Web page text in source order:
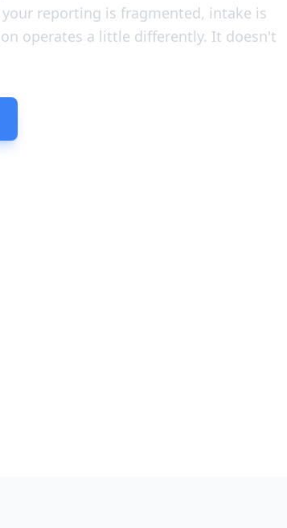
reporting is fragmented, intake is
operates a little differently. It doesn't